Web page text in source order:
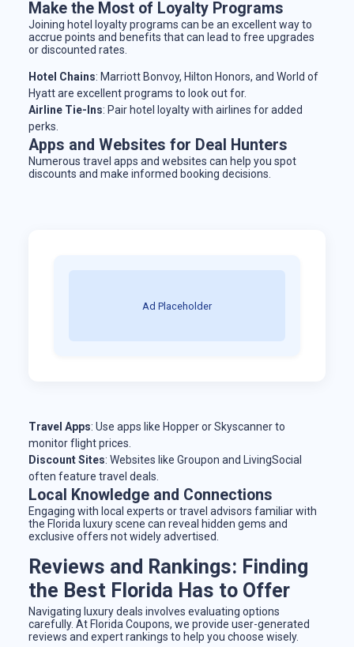
Make the Most of Loyalty Programs
Joining hotel loyalty programs can be an excellent way to
accrue points and benefits that can lead to free upgrades
or discounted rates.
Hotel Chains: Marriott Bonvoy, Hilton Honors, and World of
Hyatt are excellent programs to look out for.
Airline Tie-Ins: Pair hotel loyalty with airlines for added
perks.
Apps and Websites for Deal Hunters
Numerous travel apps and websites can help you spot
discounts and make informed booking decisions.
Ad Placeholder
Travel Apps: Use apps like Hopper or Skyscanner to
monitor flight prices.
Discount Sites: Websites like Groupon and LivingSocial
often feature travel deals.
Local Knowledge and Connections
Engaging with local experts or travel advisors familiar with
the Florida luxury scene can reveal hidden gems and
exclusive offers not widely advertised.
Reviews and Rankings: Finding
the Best Florida Has to Offer
Navigating luxury deals involves evaluating options
carefully. At Florida Coupons, we provide user-generated
reviews and expert rankings to help you choose wisely.